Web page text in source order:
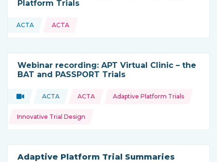
Platform Trials
This resource is coming from
ACTA ACTA
Webinar recording: APT Virtual Clinic – the
BAT and PASSPORT Trials
Type of resource:
Video
This resource is coming from
ACTA
Topics: ACTA Adaptive Platform Trials
Innovative Trial Design
Adaptive Platform Trial Summaries